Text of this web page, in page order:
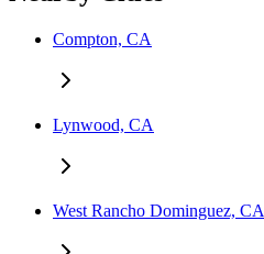
Compton, CA
Lynwood, CA
West Rancho Dominguez, CA